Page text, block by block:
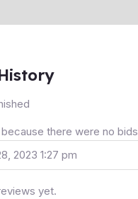
there were no bids
2023 1:27 pm
yet.